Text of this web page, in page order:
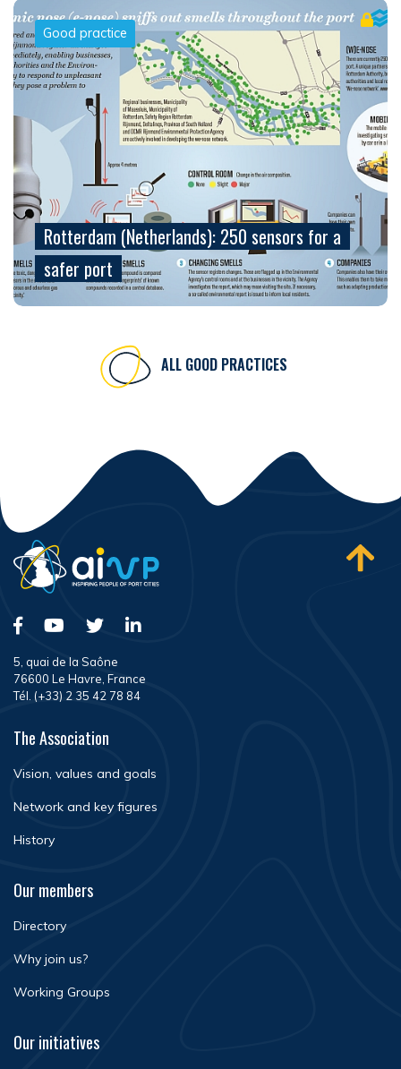
Good practice
Rotterdam (Netherlands): 250 sensors for a
safer port
ALL GOOD PRACTICES
5, quai de la Saône
76600 Le Havre, France
Tél. (+33) 2 35 42 78 84
The Association
Vision, values and goals
Network and key figures
History
Our members
Directory
Why join us?
Working Groups
Our initiatives